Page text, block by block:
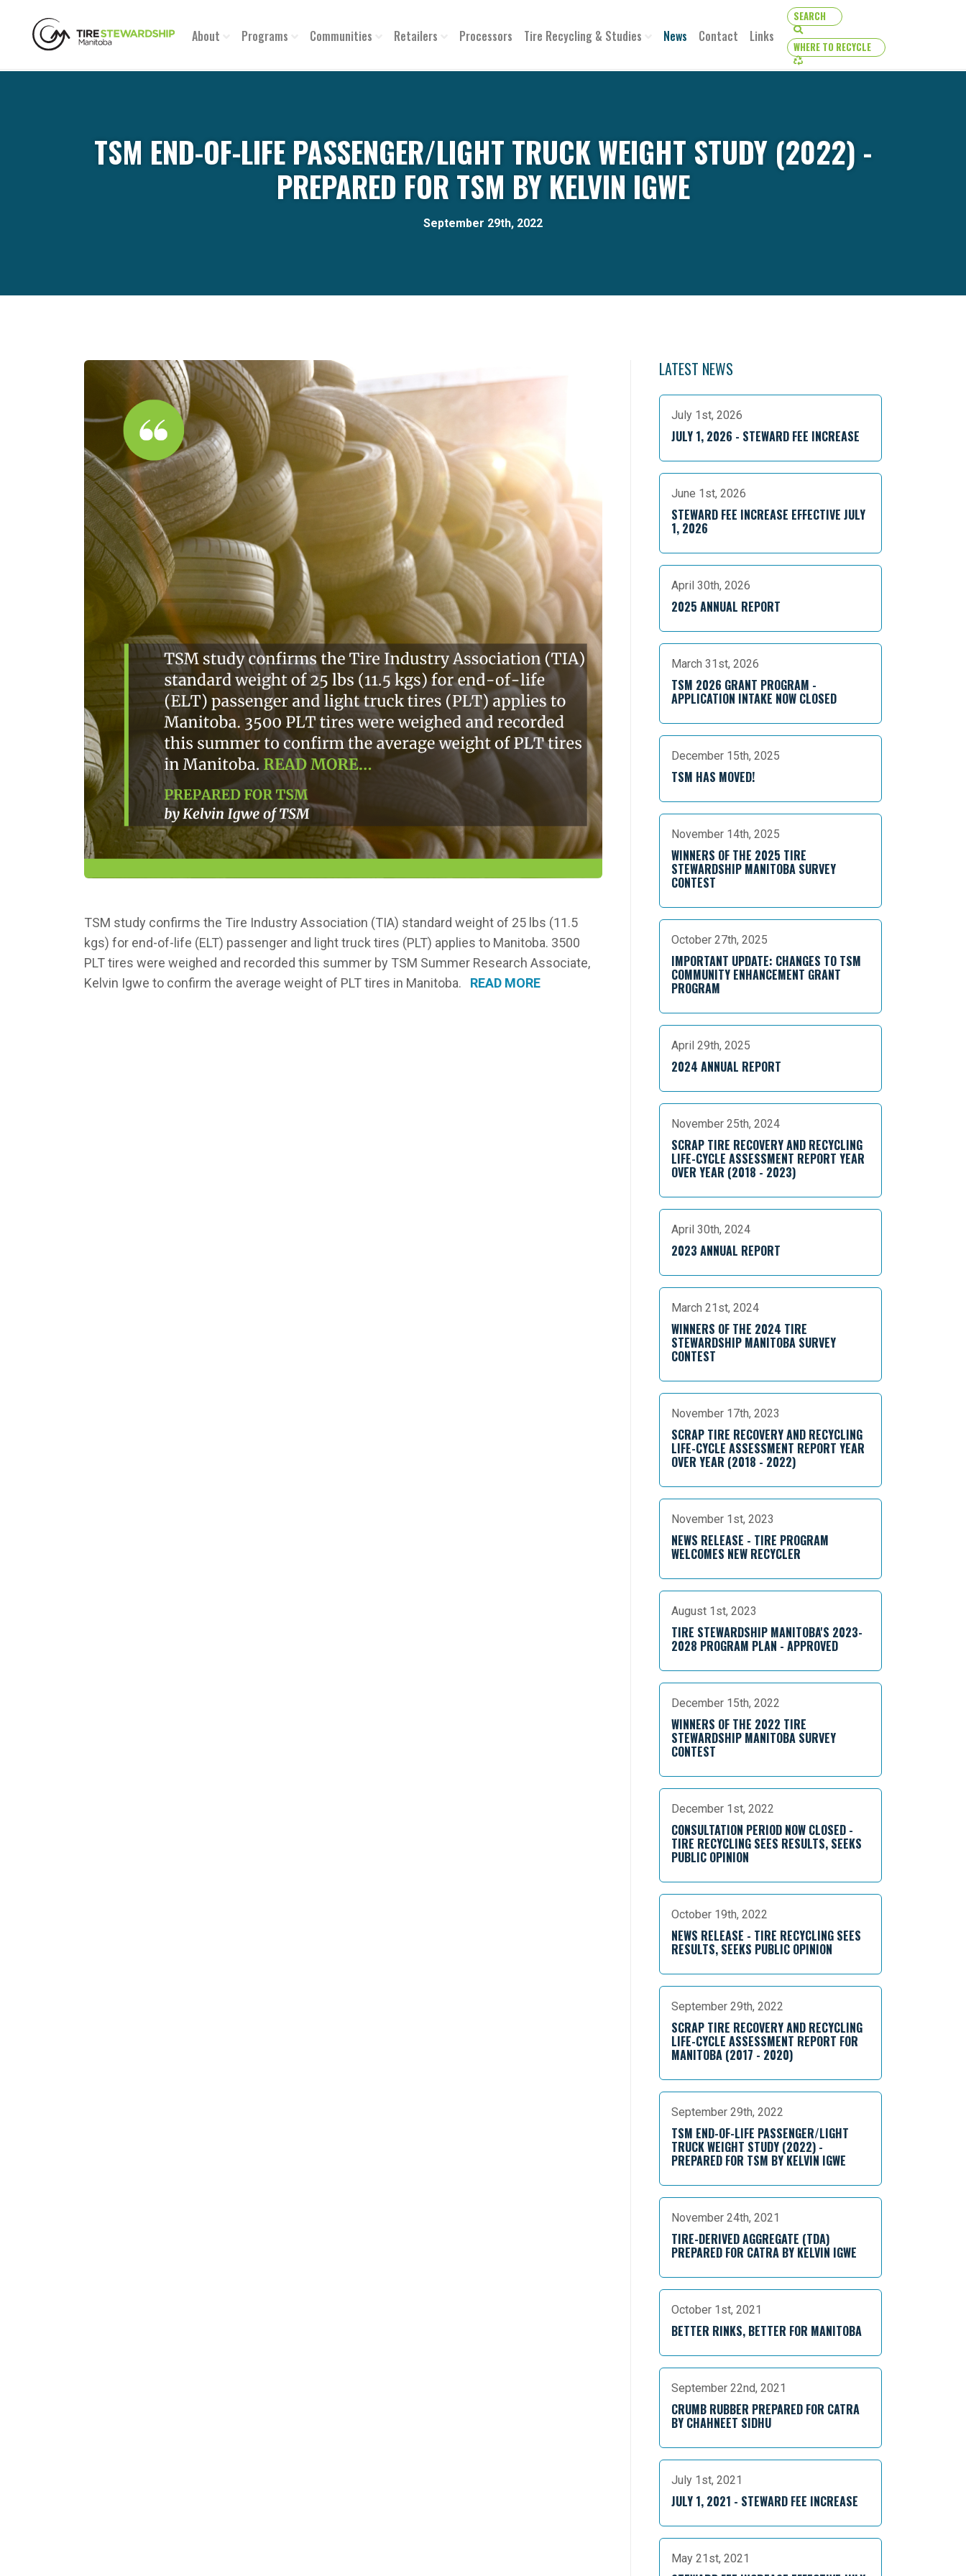
About Programs Communities Retailers Processors Tire Recycling & Studies News Contact Links
SEARCH
SEARCH
WHERE TO RECYCLE
WHERE TO RECYCLE
TSM END-OF-LIFE PASSENGER/LIGHT TRUCK WEIGHT STUDY (2022) -
PREPARED FOR TSM BY KELVIN IGWE
September 29th, 2022
TSM study confirms the Tire Industry Association (TIA) standard weight of 25 lbs (11.5
kgs) for end-of-life (ELT) passenger and light truck tires (PLT) applies to Manitoba. 3500
PLT tires were weighed and recorded this summer by TSM Summer Research Associate,
Kelvin Igwe to confirm the average weight of PLT tires in Manitoba. READ MORE
LATEST NEWS
July 1st, 2026
JULY 1, 2026 - STEWARD FEE INCREASE
June 1st, 2026
STEWARD FEE INCREASE EFFECTIVE JULY
1, 2026
April 30th, 2026
2025 ANNUAL REPORT
March 31st, 2026
TSM 2026 GRANT PROGRAM -
APPLICATION INTAKE NOW CLOSED
December 15th, 2025
TSM HAS MOVED!
November 14th, 2025
WINNERS OF THE 2025 TIRE
STEWARDSHIP MANITOBA SURVEY
CONTEST
October 27th, 2025
IMPORTANT UPDATE: CHANGES TO TSM
COMMUNITY ENHANCEMENT GRANT
PROGRAM
April 29th, 2025
2024 ANNUAL REPORT
November 25th, 2024
SCRAP TIRE RECOVERY AND RECYCLING
LIFE-CYCLE ASSESSMENT REPORT YEAR
OVER YEAR (2018 - 2023)
April 30th, 2024
2023 ANNUAL REPORT
March 21st, 2024
WINNERS OF THE 2024 TIRE
STEWARDSHIP MANITOBA SURVEY
CONTEST
November 17th, 2023
SCRAP TIRE RECOVERY AND RECYCLING
LIFE-CYCLE ASSESSMENT REPORT YEAR
OVER YEAR (2018 - 2022)
November 1st, 2023
NEWS RELEASE - TIRE PROGRAM
WELCOMES NEW RECYCLER
August 1st, 2023
TIRE STEWARDSHIP MANITOBA'S 2023-
2028 PROGRAM PLAN - APPROVED
December 15th, 2022
WINNERS OF THE 2022 TIRE
STEWARDSHIP MANITOBA SURVEY
CONTEST
December 1st, 2022
CONSULTATION PERIOD NOW CLOSED -
TIRE RECYCLING SEES RESULTS, SEEKS
PUBLIC OPINION
October 19th, 2022
NEWS RELEASE - TIRE RECYCLING SEES
RESULTS, SEEKS PUBLIC OPINION
September 29th, 2022
SCRAP TIRE RECOVERY AND RECYCLING
LIFE-CYCLE ASSESSMENT REPORT FOR
MANITOBA (2017 - 2020)
September 29th, 2022
TSM END-OF-LIFE PASSENGER/LIGHT
TRUCK WEIGHT STUDY (2022) -
PREPARED FOR TSM BY KELVIN IGWE
November 24th, 2021
TIRE-DERIVED AGGREGATE (TDA)
PREPARED FOR CATRA BY KELVIN IGWE
October 1st, 2021
BETTER RINKS, BETTER FOR MANITOBA
September 22nd, 2021
CRUMB RUBBER PREPARED FOR CATRA
BY CHAHNEET SIDHU
July 1st, 2021
JULY 1, 2021 - STEWARD FEE INCREASE
May 21st, 2021